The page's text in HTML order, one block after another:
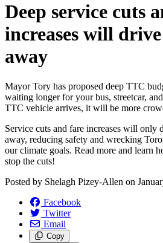
Deep service cuts
increases will
away
Mayor Tory has proposed deep TTC
waiting longer for your bus, streetcar,
TTC vehicle arrives, it will be more
Service cuts and fare increases will only
away, reducing safety and wrecking
our climate goals. Read more and learn
stop the cuts!
Posted by Shelagh Pizey-Allen on
Facebook
Twitter
Email
Copy